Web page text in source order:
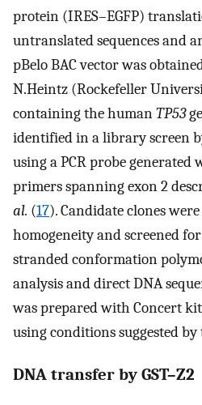
protein (IRES–EGFP)
untranslated sequences and
pBelo BAC vector was
N.Heintz (Rockefeller
containing the humanTP53
identified in a library screen
using a PCR probe generated
primers spanning exon 2
al. (17). Candidate clones
homogeneity and screened
stranded conformation
analysis and direct DNA
was prepared with Concert
using conditions suggested by
DNA transfer by GST–Z2